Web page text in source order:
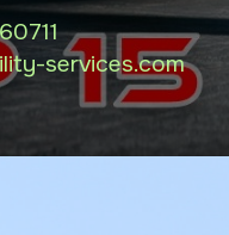
services.com